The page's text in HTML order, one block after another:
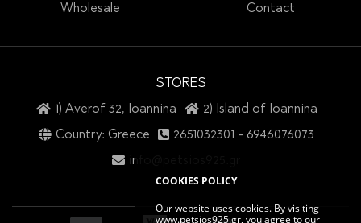
COOKIES POLICY
Our website uses cookies. By visiting
www.petsios925.gr, you agree to our
Wholesale
Contact
STORES
1) Averof 32, Ioannina
2) Island of Ioannina
Country: Greece
2651032301 - 6946076073
info@petsios925.gr